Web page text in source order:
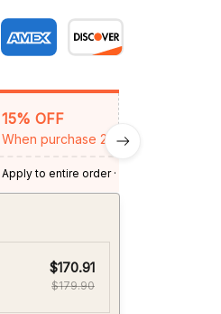
15% OFF
When purchase 2 items.
Apply to entire order· One time use
Expired: August 26, 2026
$170.91
$179.90